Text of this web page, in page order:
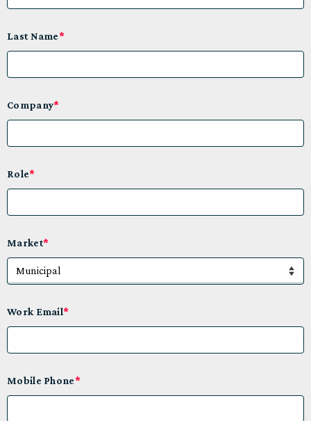
Last Name*
Company*
Role*
Market*
Work Email*
Mobile Phone*